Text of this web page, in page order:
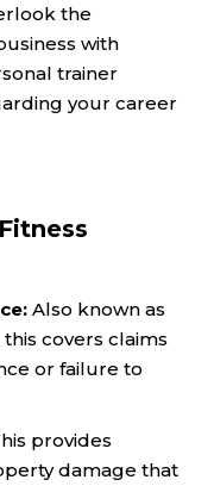
the
with
trainer
your career
Also known as
covers claims
or failure to
provides
damage that